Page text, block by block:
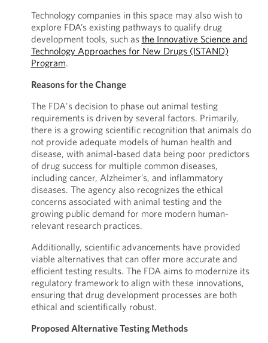
Technology companies in this space may also wish to
explore FDA’s existing pathways to qualify drug
development tools, such as the Innovative Science and
Technology Approaches for New Drugs (ISTAND)
Program.
Reasons for the Change
The FDA's decision to phase out animal testing
requirements is driven by several factors. Primarily,
there is a growing scientific recognition that animals do
not provide adequate models of human health and
disease, with animal-based data being poor predictors
of drug success for multiple common diseases,
including cancer, Alzheimer’s, and inflammatory
diseases. The agency also recognizes the ethical
concerns associated with animal testing and the
growing public demand for more modern human-
relevant research practices.
Additionally, scientific advancements have provided
viable alternatives that can offer more accurate and
efficient testing results. The FDA aims to modernize its
regulatory framework to align with these innovations,
ensuring that drug development processes are both
ethical and scientifically robust.
Proposed Alternative Testing Methods